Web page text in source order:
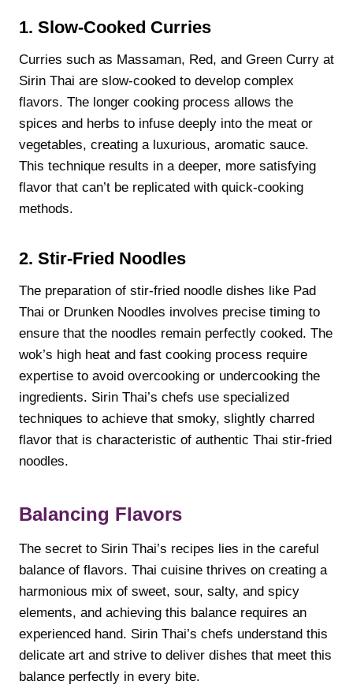
1. Slow-Cooked Curries
Curries such as Massaman, Red, and Green Curry at
Sirin Thai are slow-cooked to develop complex
flavors. The longer cooking process allows the
spices and herbs to infuse deeply into the meat or
vegetables, creating a luxurious, aromatic sauce.
This technique results in a deeper, more satisfying
flavor that can’t be replicated with quick-cooking
methods.
2. Stir-Fried Noodles
The preparation of stir-fried noodle dishes like Pad
Thai or Drunken Noodles involves precise timing to
ensure that the noodles remain perfectly cooked. The
wok’s high heat and fast cooking process require
expertise to avoid overcooking or undercooking the
ingredients. Sirin Thai’s chefs use specialized
techniques to achieve that smoky, slightly charred
flavor that is characteristic of authentic Thai stir-fried
noodles.
Balancing Flavors
The secret to Sirin Thai’s recipes lies in the careful
balance of flavors. Thai cuisine thrives on creating a
harmonious mix of sweet, sour, salty, and spicy
elements, and achieving this balance requires an
experienced hand. Sirin Thai’s chefs understand this
delicate art and strive to deliver dishes that meet this
balance perfectly in every bite.